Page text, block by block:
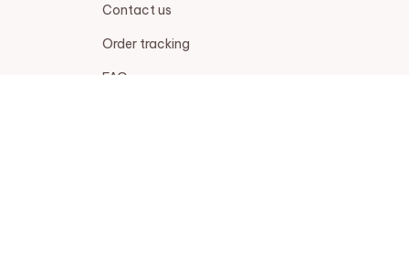
Contact us
Order tracking
FAQs